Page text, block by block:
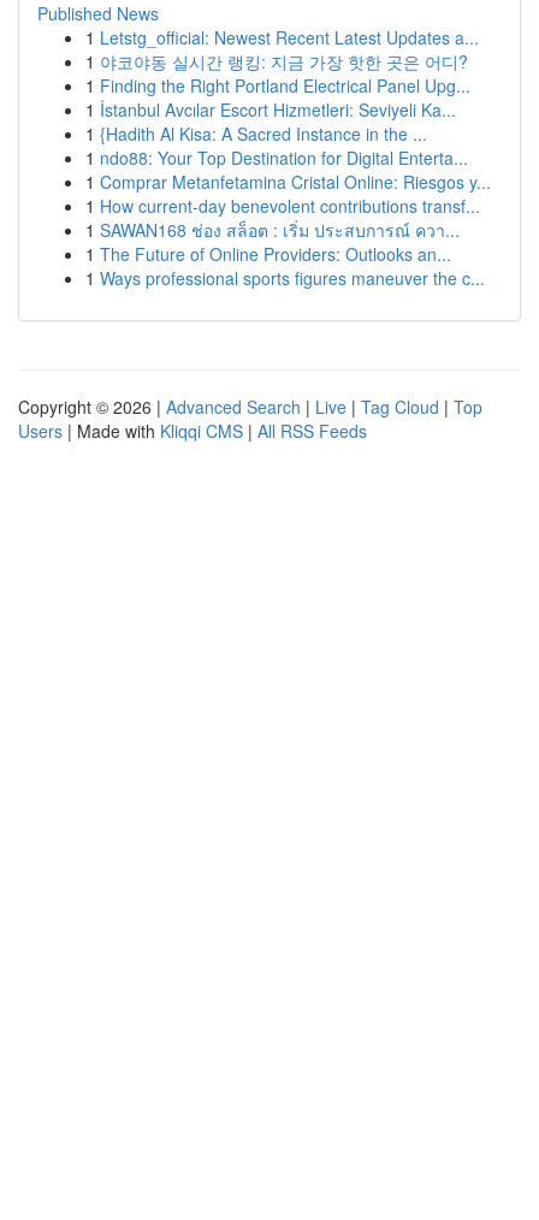
Published News
1 Letstg_official: Newest Recent Latest Updates a...
1 야코야동 실시간 랭킹: 지금 가장 핫한 곳은 어디?
1 Finding the Right Portland Electrical Panel Upg...
1 İstanbul Avcılar Escort Hizmetleri: Seviyeli Ka...
1 {Hadith Al Kisa: A Sacred Instance in the ...
1 ndo88: Your Top Destination for Digital Enterta...
1 Comprar Metanfetamina Cristal Online: Riesgos y...
1 How current-day benevolent contributions transf...
1 SAWAN168 ช่อง สล็อต : เริ่ม ประสบการณ์ ควา...
1 The Future of Online Providers: Outlooks an...
1 Ways professional sports figures maneuver the c...
Copyright © 2026 | Advanced Search | Live | Tag Cloud | Top
Users | Made with Kliqqi CMS | All RSS Feeds